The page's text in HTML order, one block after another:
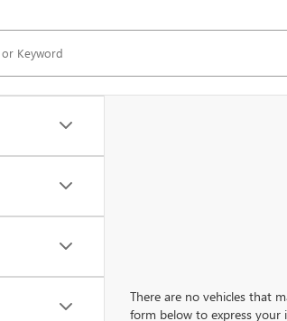
There are no vehicles that
form below to express your